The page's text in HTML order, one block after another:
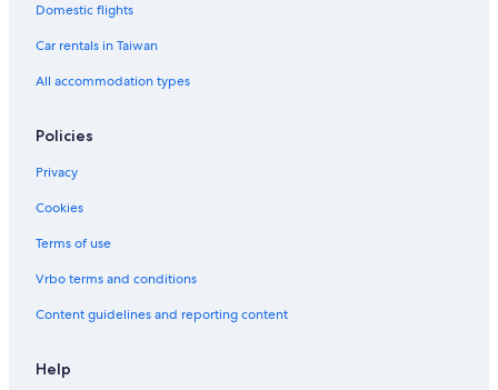
Domestic flights
Car rentals in Taiwan
All accommodation types
Policies
Privacy
Cookies
Terms of use
Vrbo terms and conditions
Content guidelines and reporting content
Help